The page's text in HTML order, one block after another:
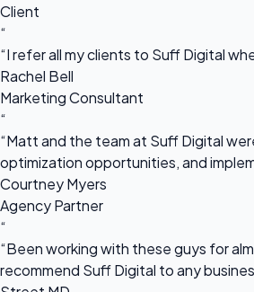
Client
“
“I refer all my clients to Suff Digital
Rachel Bell
Marketing Consultant
“
“Matt and the team at Suff Digital
optimization opportunities, and
Courtney Myers
Agency Partner
“
“Been working with these guys for
recommend Suff Digital to any